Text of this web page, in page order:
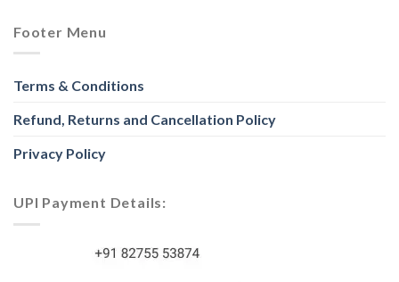
Footer Menu
Terms & Conditions
Refund, Returns and Cancellation Policy
Privacy Policy
UPI Payment Details: